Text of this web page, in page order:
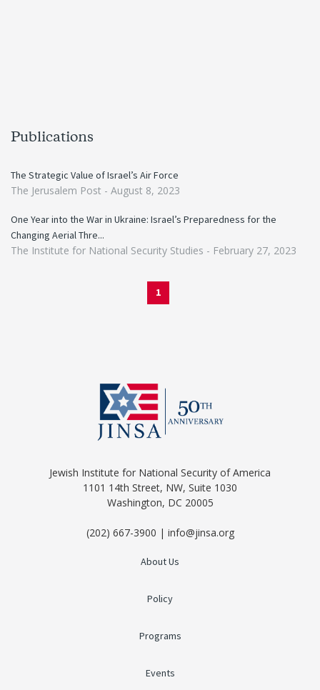
Publications
The Strategic Value of Israel’s Air Force
The Jerusalem Post - August 8, 2023
One Year into the War in Ukraine: Israel’s Preparedness for the
Changing Aerial Thre...
The Institute for National Security Studies - February 27, 2023
1
Jewish Institute for National Security of America
1101 14th Street, NW, Suite 1030
Washington, DC 20005
(202) 667-3900 | info@jinsa.org
About Us
Policy
Programs
Events